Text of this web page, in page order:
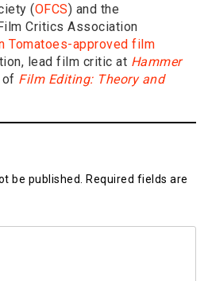
(OFCS) and the
Critics Association
Tomatoes-approved film
lead film critic at Hammer
of Film Editing: Theory and
be published.
Required fields are